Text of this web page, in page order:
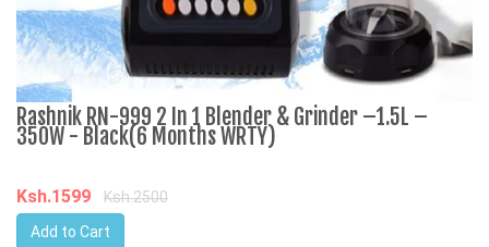
Rashnik RN-999 2 In 1 Blender & Grinder –1.5L –
350W - Black(6 Months WRTY)
Ksh.1599
Ksh.2500
Add to Cart